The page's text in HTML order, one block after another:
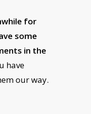
for
some
in the
have
our way.